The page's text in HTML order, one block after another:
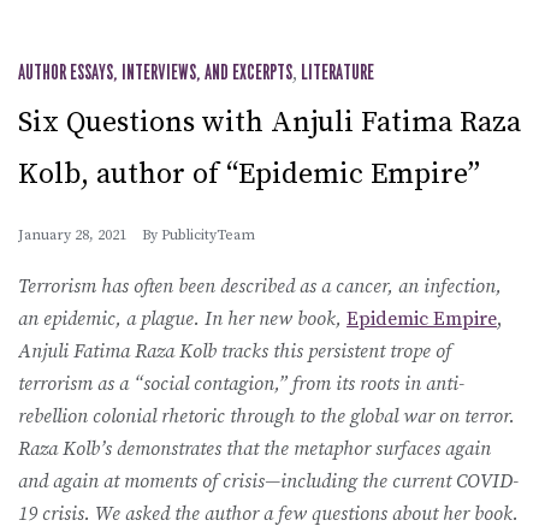
AUTHOR ESSAYS, INTERVIEWS, AND EXCERPTS, LITERATURE
Six Questions with Anjuli Fatima Raza
Kolb, author of “Epidemic Empire”
January 28, 2021 By PublicityTeam
Terrorism has often been described as a cancer, an infection,
an epidemic, a plague. In her new book, Epidemic Empire,
Anjuli Fatima Raza Kolb tracks this persistent trope of
terrorism as a “social contagion,” from its roots in anti-
rebellion colonial rhetoric through to the global war on terror.
Raza Kolb’s demonstrates that the metaphor surfaces again
and again at moments of crisis—including the current COVID-
19 crisis. We asked the author a few questions about her book.